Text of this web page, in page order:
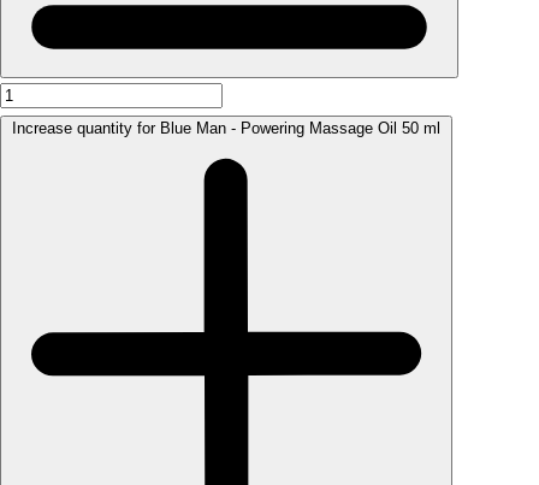
Increase quantity for Blue Man - Powering Massage Oil 50 ml